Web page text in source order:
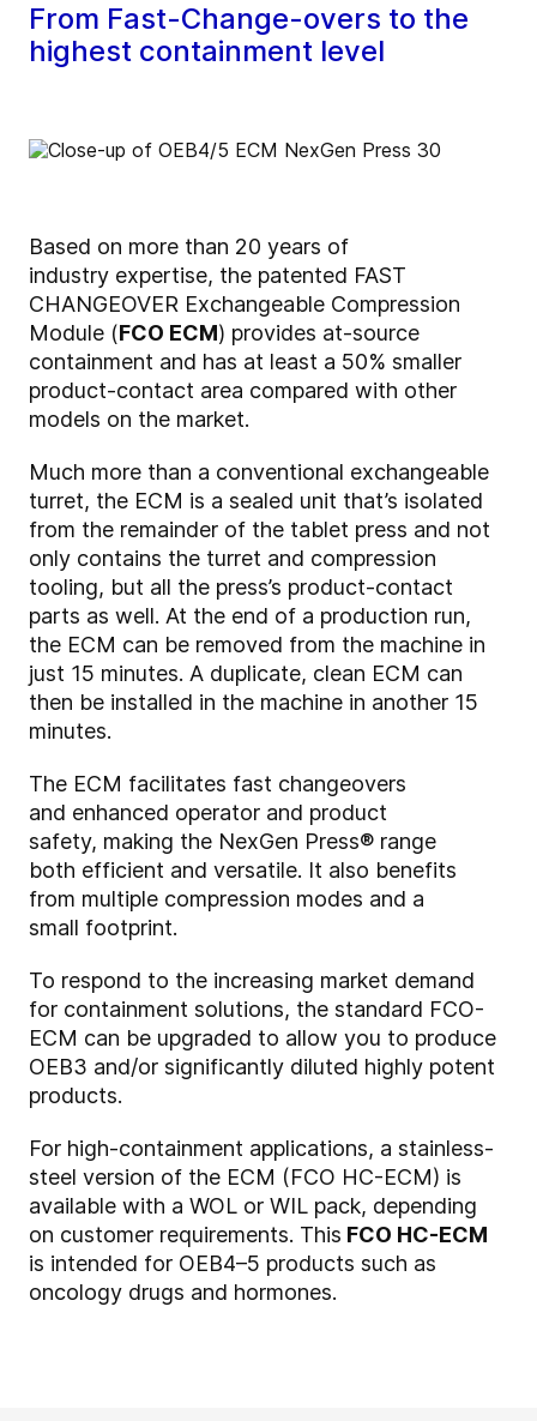
From Fast-Change-overs to the
highest containment level
Based on more than 20 years of
industry expertise, the patented FAST
CHANGEOVER Exchangeable Compression
Module (FCO ECM) provides at-source
containment and has at least a 50% smaller
product-contact area compared with other
models on the market.
Much more than a conventional exchangeable
turret, the ECM is a sealed unit that’s isolated
from the remainder of the tablet press and not
only contains the turret and compression
tooling, but all the press’s product-contact
parts as well. At the end of a production run,
the ECM can be removed from the machine in
just 15 minutes. A duplicate, clean ECM can
then be installed in the machine in another 15
minutes.
The ECM facilitates fast changeovers
and enhanced operator and product
safety, making the NexGen Press® range
both efficient and versatile. It also benefits
from multiple compression modes and a
small footprint.
To respond to the increasing market demand
for containment solutions, the standard FCO-
ECM can be upgraded to allow you to produce
OEB3 and/or significantly diluted highly potent
products.
For high-containment applications, a stainless-
steel version of the ECM (FCO HC-ECM) is
available with a WOL or WIL pack, depending
on customer requirements. This FCO HC-ECM
is intended for OEB4–5 products such as
oncology drugs and hormones.